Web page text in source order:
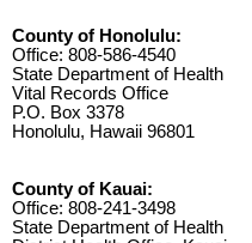
County of Honolulu:
Office: 808-586-4540
State Department of Health
Vital Records Office
P.O. Box 3378
Honolulu, Hawaii 96801
County of Kauai:
Office: 808-241-3498
State Department of Health